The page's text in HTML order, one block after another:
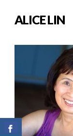
ALICE LIN